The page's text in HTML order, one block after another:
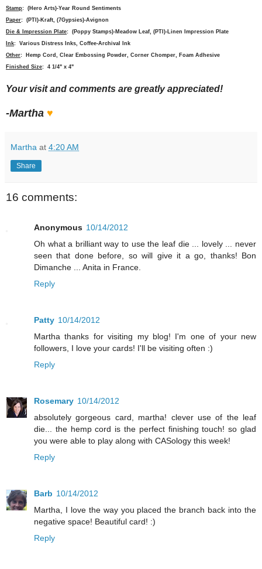
Stamp: (Hero Arts)-Year Round Sentiments
Paper: (PTI)-Kraft, (7Gypsies)-Avignon
Die & Impression Plate: (Poppy Stamps)-Meadow Leaf, (PTI)-Linen Impression Plate
Ink: Various Distress Inks, Coffee-Archival Ink
Other: Hemp Cord, Clear Embossing Powder, Corner Chomper, Foam Adhesive
Finished Size: 4 1/4" x 4"
Your visit and comments are greatly appreciated!
-Martha ♥
Martha at 4:20 AM
Share
16 comments:
Anonymous 10/14/2012
Oh what a brilliant way to use the leaf die ... lovely ... never
seen that done before, so will give it a go, thanks! Bon
Dimanche ... Anita in France.
Reply
Patty 10/14/2012
Martha thanks for visiting my blog! I'm one of your new
followers, I love your cards! I'll be visiting often :)
Reply
Rosemary 10/14/2012
absolutely gorgeous card, martha! clever use of the leaf
die... the hemp cord is the perfect finishing touch! so glad
you were able to play along with CASology this week!
Reply
Barb 10/14/2012
Martha, I love the way you placed the branch back into the
negative space! Beautiful card! :)
Reply